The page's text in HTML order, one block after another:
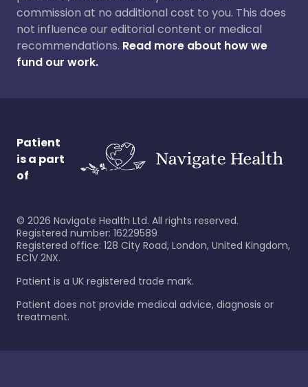
commission at no additional cost to you. This does
not influence our editorial content or medical
recommendations. Read more about how we
fund our work.
Patient
is a part
of
© 2026 Navigate Health Ltd. All rights reserved.
Registered number: 16229589
Registered office: 128 City Road, London, United Kingdom,
EC1V 2NX.
Patient is a UK registered trade mark.
Patient does not provide medical advice, diagnosis or
treatment.